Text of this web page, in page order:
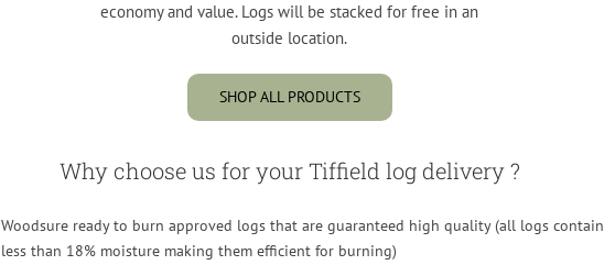
economy and value. Logs will be stacked for free in an
outside location.
SHOP ALL PRODUCTS
Why choose us for your Tiffield log delivery ?
Woodsure ready to burn approved logs that are guaranteed high quality (all logs contain
less than 18% moisture making them efficient for burning)